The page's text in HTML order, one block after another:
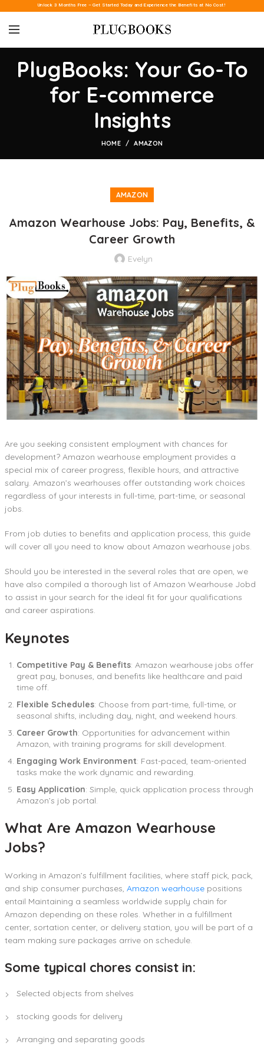
Unlock 3 Months Free – Get Started Today and Experience the Benefits at No Cost!
PlugBooks: Your Go-To
for E-commerce
Insights
HOME AMAZON
AMAZON
Amazon Wearhouse Jobs: Pay, Benefits, &
Career Growth
Evelyn
Are you seeking consistent employment with chances for
development? Amazon wearhouse employment provides a
special mix of career progress, flexible hours, and attractive
salary. Amazon’s wearhouses offer outstanding work choices
regardless of your interests in full-time, part-time, or seasonal
jobs.
From job duties to benefits and application process, this guide
will cover all you need to know about Amazon wearhouse jobs.
Should you be interested in the several roles that are open, we
have also compiled a thorough list of Amazon Wearhouse Jobd
to assist in your search for the ideal fit for your qualifications
and career aspirations.
Keynotes
Competitive Pay & Benefits: Amazon wearhouse jobs offer
great pay, bonuses, and benefits like healthcare and paid
time off.
Flexible Schedules: Choose from part-time, full-time, or
seasonal shifts, including day, night, and weekend hours.
Career Growth: Opportunities for advancement within
Amazon, with training programs for skill development.
Engaging Work Environment: Fast-paced, team-oriented
tasks make the work dynamic and rewarding.
Easy Application: Simple, quick application process through
Amazon’s job portal.
What Are Amazon Wearhouse
Jobs?
Working in Amazon’s fulfillment facilities, where staff pick, pack,
and ship consumer purchases, Amazon wearhouse positions
entail Maintaining a seamless worldwide supply chain for
Amazon depending on these roles. Whether in a fulfillment
center, sortation center, or delivery station, you will be part of a
team making sure packages arrive on schedule.
Some typical chores consist in:
Selected objects from shelves
stocking goods for delivery
Arranging and separating goods